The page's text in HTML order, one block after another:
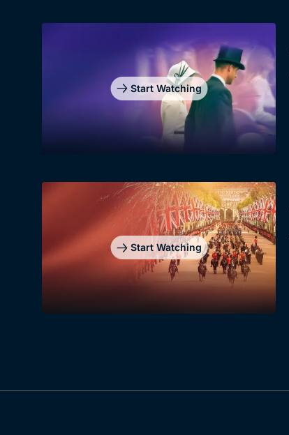
Start Watching
Start Watching